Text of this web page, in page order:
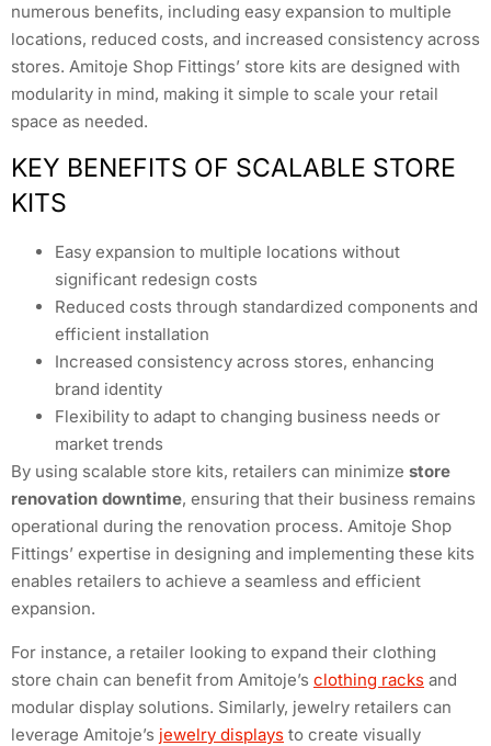
numerous benefits, including easy expansion to multiple
locations, reduced costs, and increased consistency across
stores. Amitoje Shop Fittings’ store kits are designed with
modularity in mind, making it simple to scale your retail
space as needed.
KEY BENEFITS OF SCALABLE STORE
KITS
Easy expansion to multiple locations without
significant redesign costs
Reduced costs through standardized components and
efficient installation
Increased consistency across stores, enhancing
brand identity
Flexibility to adapt to changing business needs or
market trends
By using scalable store kits, retailers can minimize store
renovation downtime, ensuring that their business remains
operational during the renovation process. Amitoje Shop
Fittings’ expertise in designing and implementing these kits
enables retailers to achieve a seamless and efficient
expansion.
For instance, a retailer looking to expand their clothing
store chain can benefit from Amitoje’s clothing racks and
modular display solutions. Similarly, jewelry retailers can
leverage Amitoje’s jewelry displays to create visually